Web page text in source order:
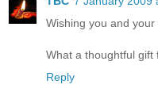
Wishing you and
What a thoughtful gift
Reply